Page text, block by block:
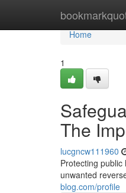
Home
Home
1
The
lucgncw111960
Protecting
unwanted
blog.com/profile